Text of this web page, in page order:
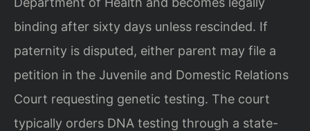
binding after sixty days unless rescinded. If
paternity is disputed, either parent may file a
petition in the Juvenile and Domestic Relations
Court requesting genetic testing. The court
typically orders DNA testing through a state-